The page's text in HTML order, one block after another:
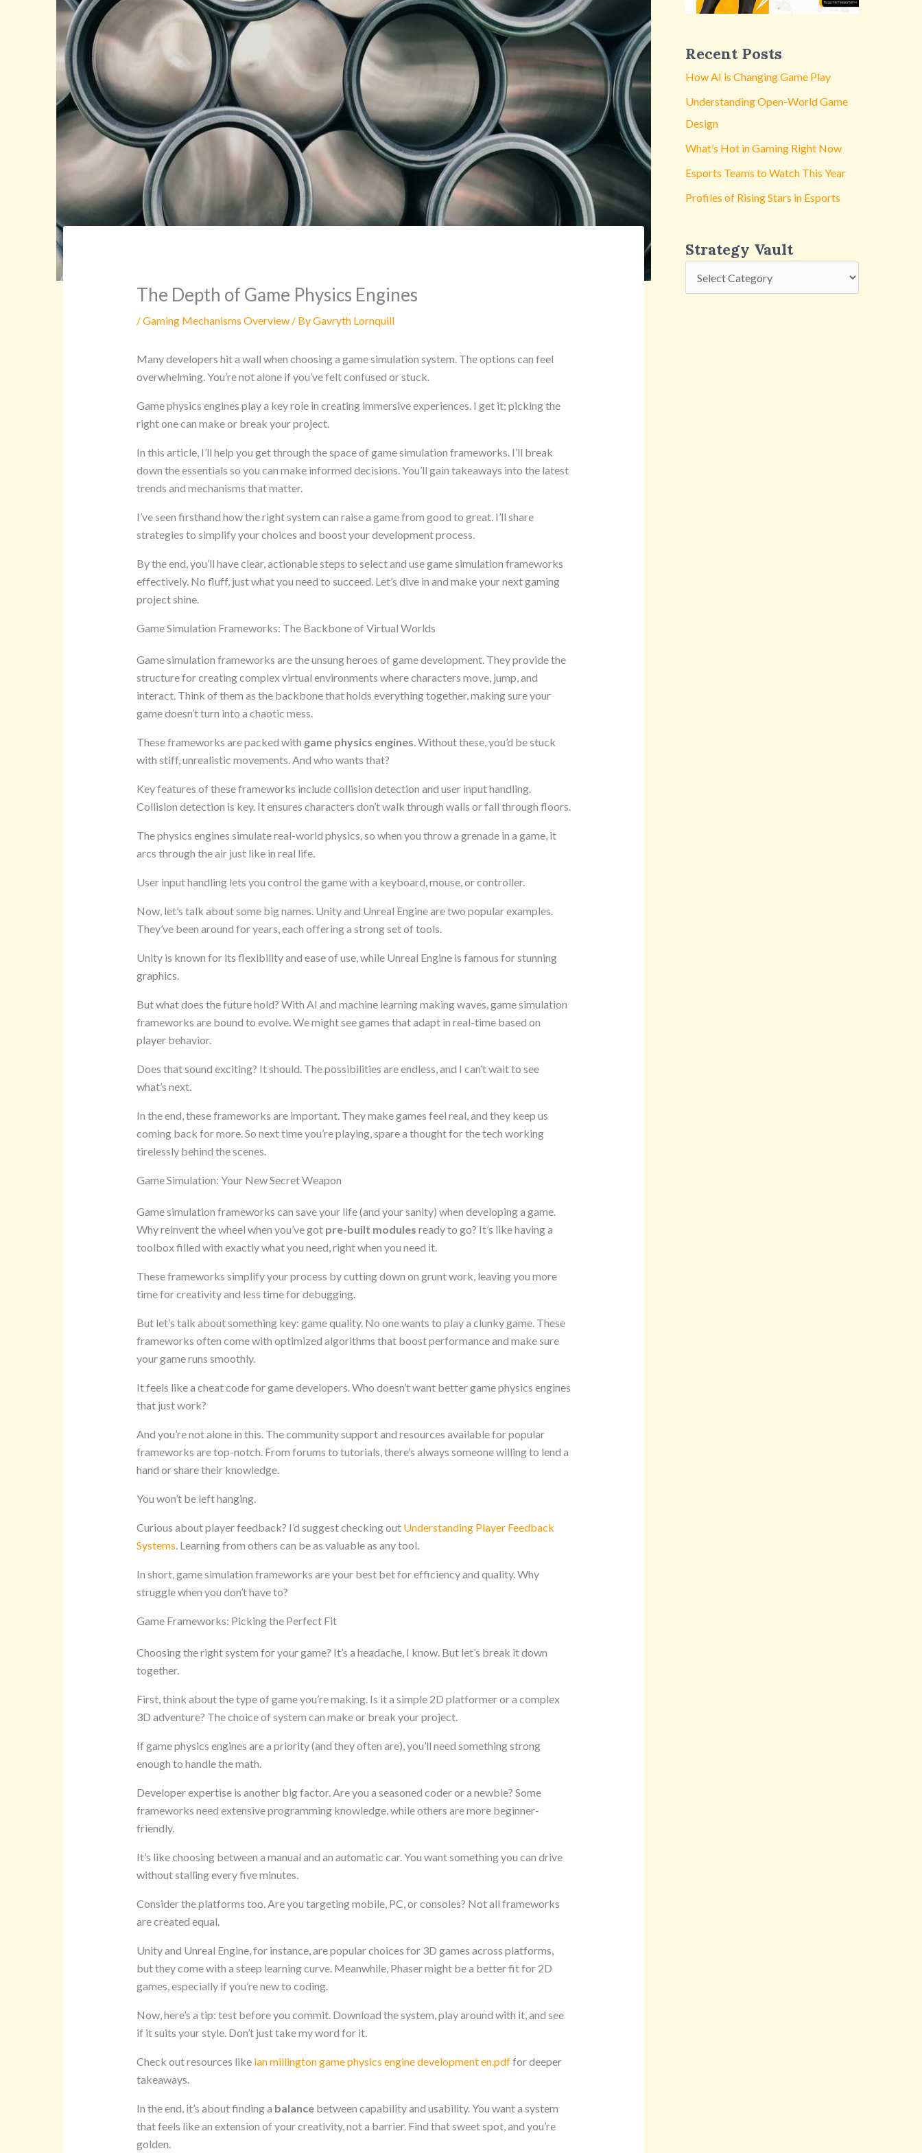
The Depth of Game Physics Engines
/Gaming Mechanisms Overview/ ByGavryth Lornquill
Many developers hit a wall when choosing a game simulation system. The options can feel
overwhelming. You’re not alone if you’ve felt confused or stuck.
Game physics engines play a key role in creating immersive experiences. I get it; picking the
right one can make or break your project.
In this article, I’ll help you get through the space of game simulation frameworks. I’ll break
down the essentials so you can make informed decisions. You’ll gain takeaways into the latest
trends and mechanisms that matter.
I’ve seen firsthand how the right system can raise a game from good to great. I’ll share
strategies to simplify your choices and boost your development process.
By the end, you’ll have clear, actionable steps to select and use game simulation frameworks
effectively. No fluff, just what you need to succeed. Let’s dive in and make your next gaming
project shine.
Game Simulation Frameworks: The Backbone of Virtual Worlds
Game simulation frameworks are the unsung heroes of game development. They provide the
structure for creating complex virtual environments where characters move, jump, and
interact. Think of them as the backbone that holds everything together, making sure your
game doesn’t turn into a chaotic mess.
These frameworks are packed with game physics engines. Without these, you’d be stuck
with stiff, unrealistic movements. And who wants that?
Key features of these frameworks include collision detection and user input handling.
Collision detection is key. It ensures characters don’t walk through walls or fall through floors.
The physics engines simulate real-world physics, so when you throw a grenade in a game, it
arcs through the air just like in real life.
User input handling lets you control the game with a keyboard, mouse, or controller.
Now, let’s talk about some big names. Unity and Unreal Engine are two popular examples.
They’ve been around for years, each offering a strong set of tools.
Unity is known for its flexibility and ease of use, while Unreal Engine is famous for stunning
graphics.
But what does the future hold? With AI and machine learning making waves, game simulation
frameworks are bound to evolve. We might see games that adapt in real-time based on
player behavior.
Does that sound exciting? It should. The possibilities are endless, and I can’t wait to see
what’s next.
In the end, these frameworks are important. They make games feel real, and they keep us
coming back for more. So next time you’re playing, spare a thought for the tech working
tirelessly behind the scenes.
Game Simulation: Your New Secret Weapon
Game simulation frameworks can save your life (and your sanity) when developing a game.
Why reinvent the wheel when you’ve got pre-built modules ready to go? It’s like having a
toolbox filled with exactly what you need, right when you need it.
These frameworks simplify your process by cutting down on grunt work, leaving you more
time for creativity and less time for debugging.
But let’s talk about something key: game quality. No one wants to play a clunky game. These
frameworks often come with optimized algorithms that boost performance and make sure
your game runs smoothly.
It feels like a cheat code for game developers. Who doesn’t want better game physics engines
that just work?
And you’re not alone in this. The community support and resources available for popular
frameworks are top-notch. From forums to tutorials, there’s always someone willing to lend a
hand or share their knowledge.
You won’t be left hanging.
Curious about player feedback? I’d suggest checking out Understanding Player Feedback
Systems. Learning from others can be as valuable as any tool.
In short, game simulation frameworks are your best bet for efficiency and quality. Why
struggle when you don’t have to?
Game Frameworks: Picking the Perfect Fit
Choosing the right system for your game? It’s a headache, I know. But let’s break it down
together.
First, think about the type of game you’re making. Is it a simple 2D platformer or a complex
3D adventure? The choice of system can make or break your project.
If game physics engines are a priority (and they often are), you’ll need something strong
enough to handle the math.
Developer expertise is another big factor. Are you a seasoned coder or a newbie? Some
frameworks need extensive programming knowledge, while others are more beginner-
friendly.
It’s like choosing between a manual and an automatic car. You want something you can drive
without stalling every five minutes.
Consider the platforms too. Are you targeting mobile, PC, or consoles? Not all frameworks
are created equal.
Unity and Unreal Engine, for instance, are popular choices for 3D games across platforms,
but they come with a steep learning curve. Meanwhile, Phaser might be a better fit for 2D
games, especially if you’re new to coding.
Now, here’s a tip: test before you commit. Download the system, play around with it, and see
if it suits your style. Don’t just take my word for it.
Check out resources like ian millington game physics engine development en.pdffor deeper
takeaways.
In the end, it’s about finding a balancebetween capability and usability. You want a system
that feels like an extension of your creativity, not a barrier. Find that sweet spot, and you’re
golden.
Recent Posts
How AI is Changing Game Play
Understanding Open-World Game
Design
What’s Hot in Gaming Right Now
Esports Teams to Watch This Year
Profiles of Rising Stars in Esports
Strategy Vault
a